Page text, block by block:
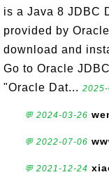
is a Java 8 JDBC
provided by
download and
Go to Oracle
"Oracle Dat...
💬 2024-03-26
💬 2022-07-06
💬 2021-12-24